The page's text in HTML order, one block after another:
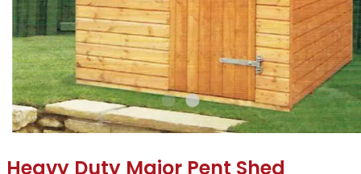
Heavy Duty Major Pent Shed